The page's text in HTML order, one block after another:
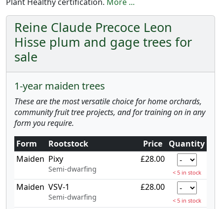
Reine Claude Precoce Leon
Hisse plum and gage trees for
sale
1-year maiden trees
These are the most versatile choice for home orchards,
community fruit tree projects, and for training on in any
form you require.
Form
Rootstock Price
Quantity
Maiden Pixy
Semi-dwarfing
£28.00
< 5 in stock
Maiden VSV-1
Semi-dwarfing
£28.00
< 5 in stock